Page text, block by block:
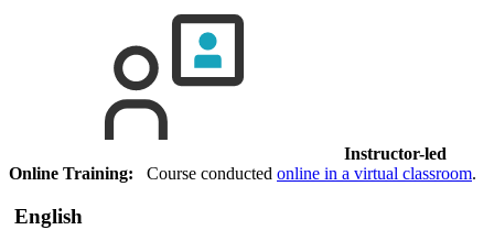
Instructor-led
Online Training: Course conducted online in a virtual classroom.
English